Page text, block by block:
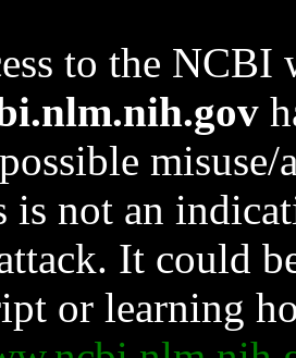
to the NCBI
is not an
It could
or learning